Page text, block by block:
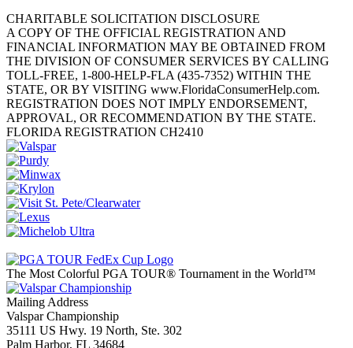
CHARITABLE SOLICITATION DISCLOSURE
A COPY OF THE OFFICIAL REGISTRATION AND
FINANCIAL INFORMATION MAY BE OBTAINED FROM
THE DIVISION OF CONSUMER SERVICES BY CALLING
TOLL-FREE, 1-800-HELP-FLA (435-7352) WITHIN THE
STATE, OR BY VISITING www.FloridaConsumerHelp.com.
REGISTRATION DOES NOT IMPLY ENDORSEMENT,
APPROVAL, OR RECOMMENDATION BY THE STATE.
FLORIDA REGISTRATION CH2410
The Most Colorful PGA TOUR® Tournament in the World™
Mailing Address
Valspar Championship
35111 US Hwy. 19 North, Ste. 302
Palm Harbor, FL 34684